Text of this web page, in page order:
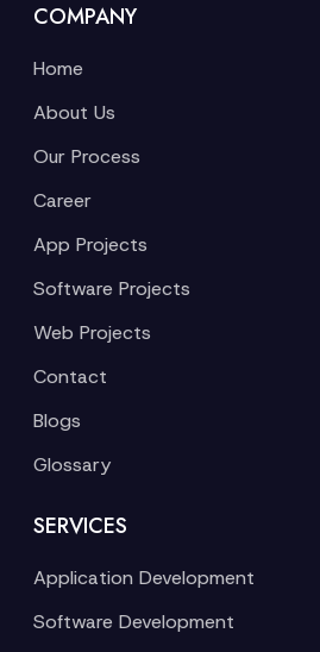
COMPANY
Home
About Us
Our Process
Career
App Projects
Software Projects
Web Projects
Contact
Blogs
Glossary
SERVICES
Application Development
Software Development